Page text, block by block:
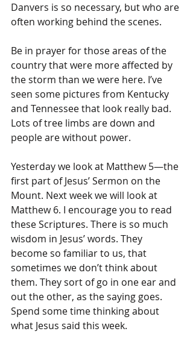
Danvers is so necessary, but who are
often working behind the scenes.
Be in prayer for those areas of the
country that were more affected by
the storm than we were here. I’ve
seen some pictures from Kentucky
and Tennessee that look really bad.
Lots of tree limbs are down and
people are without power.
Yesterday we look at Matthew 5—the
first part of Jesus’ Sermon on the
Mount. Next week we will look at
Matthew 6. I encourage you to read
these Scriptures. There is so much
wisdom in Jesus’ words. They
become so familiar to us, that
sometimes we don’t think about
them. They sort of go in one ear and
out the other, as the saying goes.
Spend some time thinking about
what Jesus said this week.